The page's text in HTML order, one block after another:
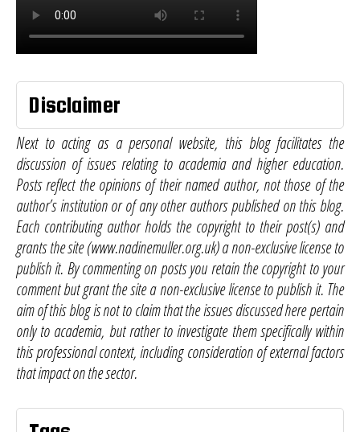
Disclaimer
Next to acting as a personal website, this blog facilitates the
discussion of issues relating to academia and higher education.
Posts reflect the opinions of their named author, not those of the
author’s institution or of any other authors published on this blog.
Each contributing author holds the copyright to their post(s) and
grants the site (www.nadinemuller.org.uk) a non-exclusive license to
publish it. By commenting on posts you retain the copyright to your
comment but grant the site a non-exclusive license to publish it. The
aim of this blog is not to claim that the issues discussed here pertain
only to academia, but rather to investigate them specifically within
this professional context, including consideration of external factors
that impact on the sector.